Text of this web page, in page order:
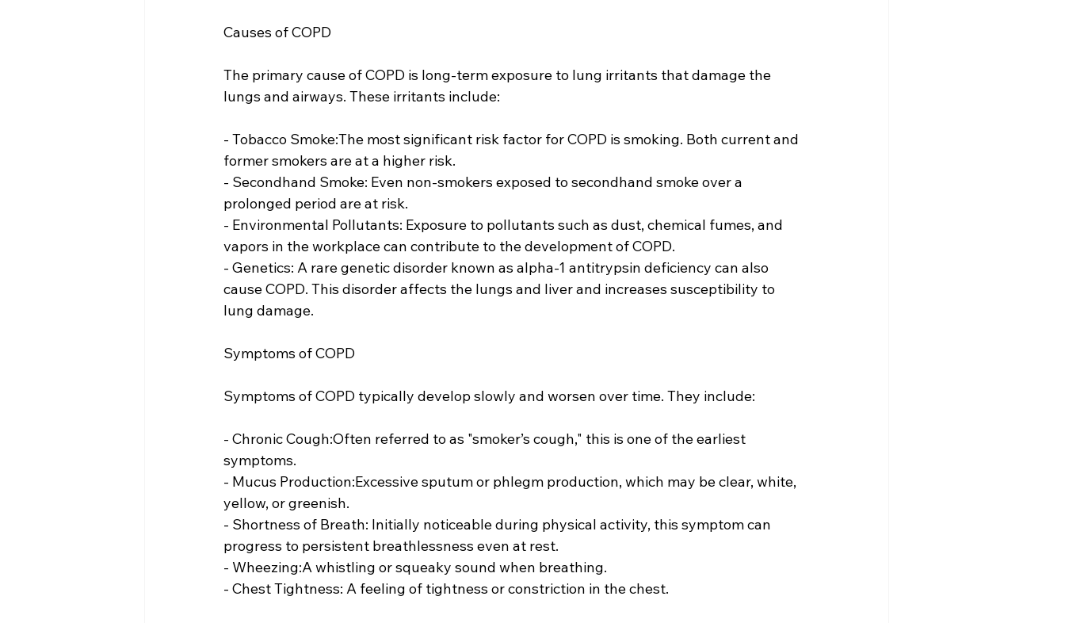
Causes of COPD
The primary cause of COPD is long-term exposure to lung irritants that damage the
lungs and airways. These irritants include:
- Tobacco Smoke:The most significant risk factor for COPD is smoking. Both current and
former smokers are at a higher risk.
- Secondhand Smoke: Even non-smokers exposed to secondhand smoke over a
prolonged period are at risk.
- Environmental Pollutants: Exposure to pollutants such as dust, chemical fumes, and
vapors in the workplace can contribute to the development of COPD.
- Genetics: A rare genetic disorder known as alpha-1 antitrypsin deficiency can also
cause COPD. This disorder affects the lungs and liver and increases susceptibility to
lung damage.
Symptoms of COPD
Symptoms of COPD typically develop slowly and worsen over time. They include:
- Chronic Cough:Often referred to as "smoker’s cough," this is one of the earliest
symptoms.
- Mucus Production:Excessive sputum or phlegm production, which may be clear, white,
yellow, or greenish.
- Shortness of Breath: Initially noticeable during physical activity, this symptom can
progress to persistent breathlessness even at rest.
- Wheezing:A whistling or squeaky sound when breathing.
- Chest Tightness: A feeling of tightness or constriction in the chest.